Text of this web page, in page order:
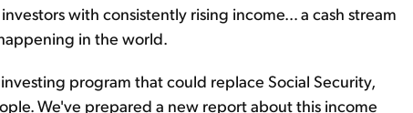
with consistently rising income… a cash stream
in the world.
program that could replace Social Security,
We've prepared a new report about this income